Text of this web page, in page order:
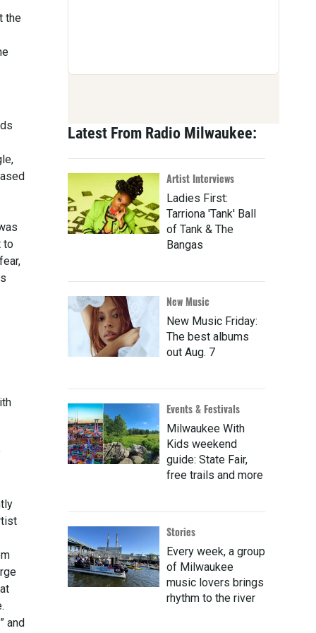
the
to
and
Latest From Radio Milwaukee:
Artist Interviews
Ladies First:
Tarriona 'Tank' Ball
of Tank & The
Bangas
New Music
New Music Friday:
The best albums
out Aug. 7
Events & Festivals
Milwaukee With
Kids weekend
guide: State Fair,
free trails and more
Stories
Every week, a group
of Milwaukee
music lovers brings
rhythm to the river